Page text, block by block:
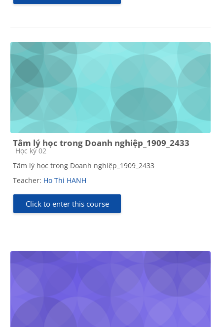
Tâm lý học trong Doanh nghiệp_1909_2433
Course category
Học kỳ 02
Tâm lý học trong Doanh nghiệp_1909_2433
Teacher: Ho Thi HANH
Click to enter this course